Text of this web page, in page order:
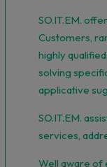
SO.IT.EM.
Customers,
highly
solving
applicative
SO.IT.EM.
services,
Well aware of